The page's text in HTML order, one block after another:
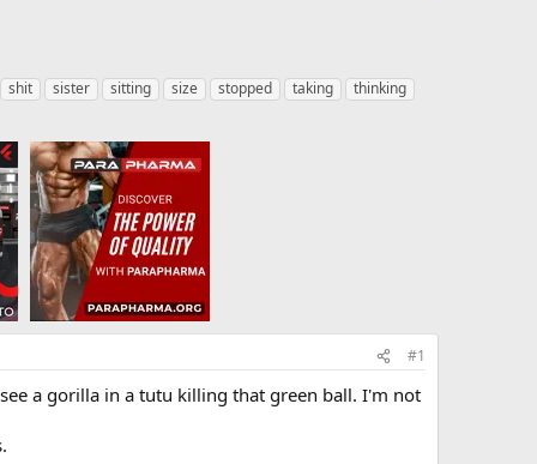
shit sister sitting size stopped taking
thinking
#1
a gorilla in a tutu killing that green ball. I'm not